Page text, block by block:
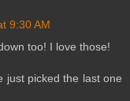
9:30 AM
too! I love those!
just picked the last one